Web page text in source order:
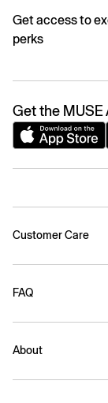
Get access to
perks
Get the MUSE
Customer Care
FAQ
About